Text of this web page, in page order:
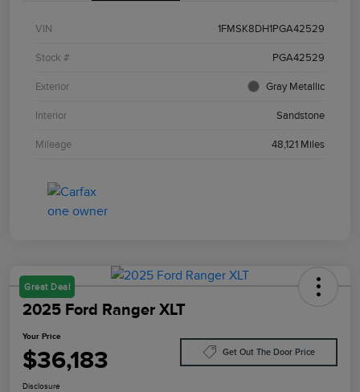
VIN 1FMSK8DH1PGA42529
Stock # PGA42529
Exterior Gray Metallic
Interior Sandstone
Mileage 48,121 Miles
Great Deal
2025 Ford Ranger XLT
Your Price
$36,183 Get Out The Door Price
Disclosure